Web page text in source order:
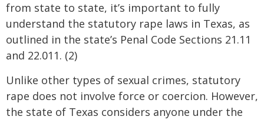
from state to state, it’s important to fully
understand the statutory rape laws in Texas, as
outlined in the state’s Penal Code Sections 21.11
and 22.011. (2)
Unlike other types of sexual crimes, statutory
rape does not involve force or coercion. However,
the state of Texas considers anyone under the